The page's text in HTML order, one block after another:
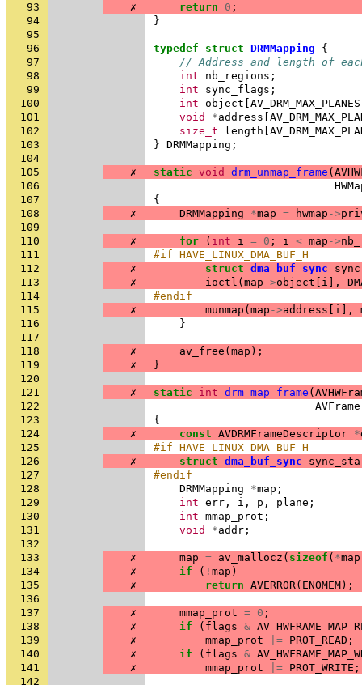
93
✗ return 0 ;
94
}
95
96
typedef struct DRMMapping
{
97
// Address and length of
98
int nb_regions ;
99
int sync_flags ;
100
int object AV_DRM_MAX_PLANES
101
void *address
102
size_t length
103
} DRMMapping ;
104
105
✗ static void drm_unmap_frame (
106
107
{
108
✗ DRMMapping *map = hwmap ->
109
110
✗ for ( int i = 0 ; i < map ->
111
#if HAVE_LINUX_DMA_BUF_H
112
✗ struct dma_buf_sync
sync
113
✗ ioctl ( map ->object i ],
114
#endif
115
✗ munmap ( map ->address i ],
116
}
117
118
✗ av_free ( map );
119
✗
}
120
121
✗ static int drm_map_frame (
122
AVFrame
123
{
124
✗ const AVDRMFrameDescriptor *
125
#if HAVE_LINUX_DMA_BUF_H
126
✗ struct dma_buf_sync
127
#endif
128
DRMMapping *map ;
129
int err , i , p , plane ;
130
int mmap_prot ;
131
void *addr ;
132
133
✗ map = av_mallocz ( sizeof ( *map
134
✗ if ( ! map )
135
✗ return AVERROR( ENOMEM);
136
137
✗ mmap_prot = 0 ;
138
✗ if ( flags &
139
✗ mmap_prot |= PROT_READ ;
140
✗ if ( flags &
141
✗ mmap_prot |= PROT_WRITE ;
142